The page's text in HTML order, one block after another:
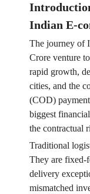
Indian E-
The journey of
Crore venture
rapid growth,
cities, and the
(COD)
biggest
the contractual
Traditional
They are fixed-
delivery
mismatched